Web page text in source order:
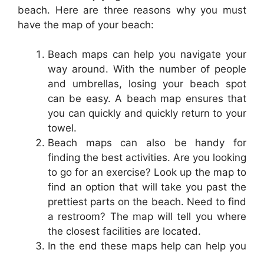
beach. Here are three reasons why you must
have the map of your beach:
Beach maps can help you navigate your
way around. With the number of people
and umbrellas, losing your beach spot
can be easy. A beach map ensures that
you can quickly and quickly return to your
towel.
Beach maps can also be handy for
finding the best activities. Are you looking
to go for an exercise? Look up the map to
find an option that will take you past the
prettiest parts on the beach. Need to find
a restroom? The map will tell you where
the closest facilities are located.
In the end these maps help can help you